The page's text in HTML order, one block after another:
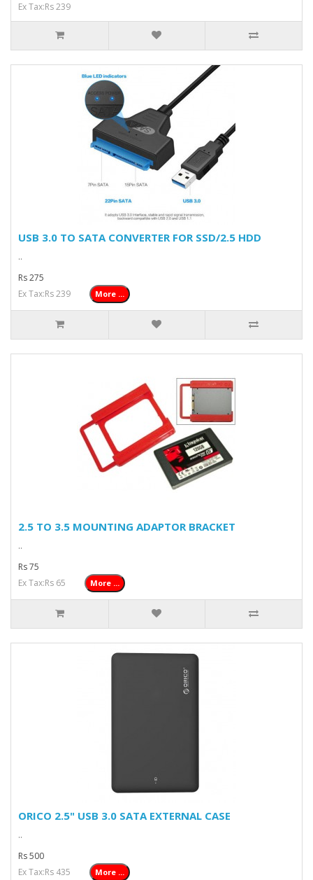
Ex Tax:Rs 239
USB 3.0 TO SATA CONVERTER FOR SSD/2.5 HDD
..
Rs 275
Ex Tax:Rs 239
More ...
2.5 TO 3.5 MOUNTING ADAPTOR BRACKET
..
Rs 75
Ex Tax:Rs 65
More ...
ORICO 2.5" USB 3.0 SATA EXTERNAL CASE
..
Rs 500
Ex Tax:Rs 435
More ...